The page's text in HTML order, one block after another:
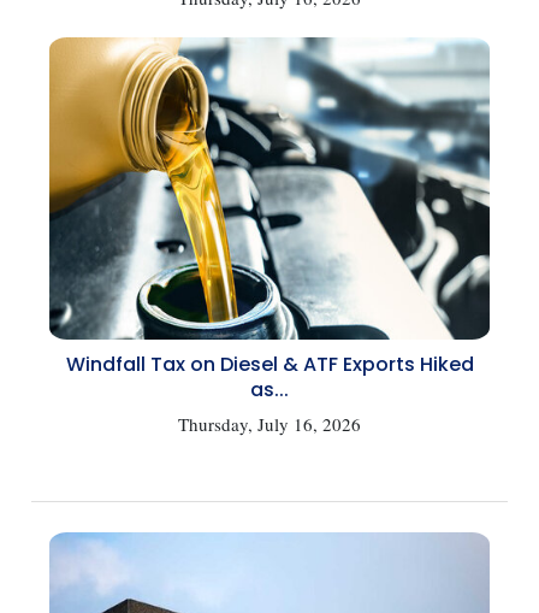
Windfall Tax on Diesel & ATF Exports Hiked
as...
Thursday, July 16, 2026